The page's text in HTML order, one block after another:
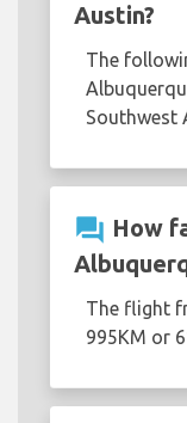
Austin?
The
Southwest
question_answer How
The flight
995KM or